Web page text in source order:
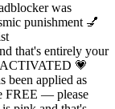
was
punishment 💅
that's entirely your
💗
been applied as
FREE — please